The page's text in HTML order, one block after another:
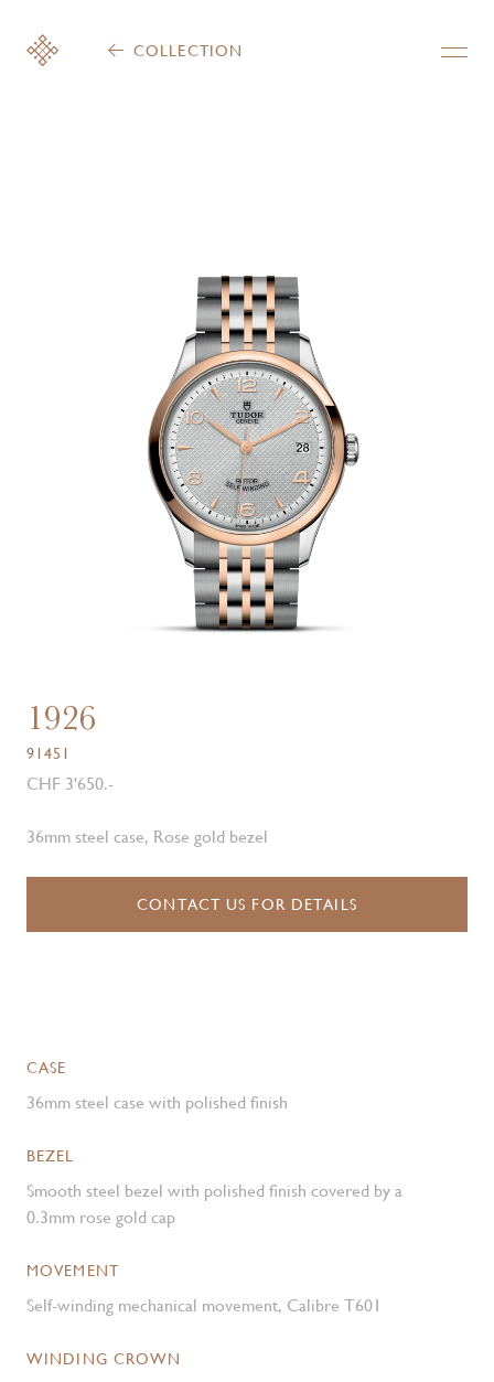
COLLECTION
1926
91451
CHF 3'650.-
36mm steel case, Rose gold bezel
CONTACT US FOR DETAILS
CASE
36mm steel case with polished finish
BEZEL
Smooth steel bezel with polished finish covered by a
0.3mm rose gold cap
MOVEMENT
Self-winding mechanical movement, Calibre T601
WINDING CROWN